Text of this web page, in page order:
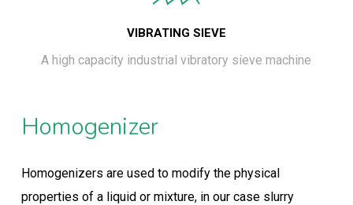
VIBRATING SIEVE
A high capacity industrial vibratory sieve machine
Homogenizer
Homogenizers are used to modify the physical
properties of a liquid or mixture, in our case slurry